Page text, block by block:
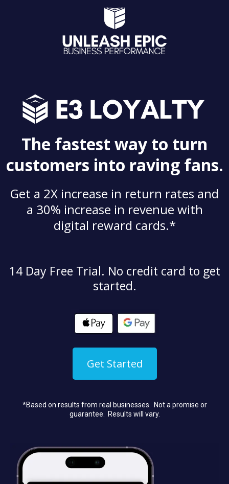
The fastest way to turn
customers into raving fans.
Get a 2X increase in return rates and
a 30% increase in revenue with
digital reward cards.*
14 Day Free Trial. No credit card to get
started.
Get Started
*Based on results from real businesses. Not a promise or
guarantee. Results will vary.